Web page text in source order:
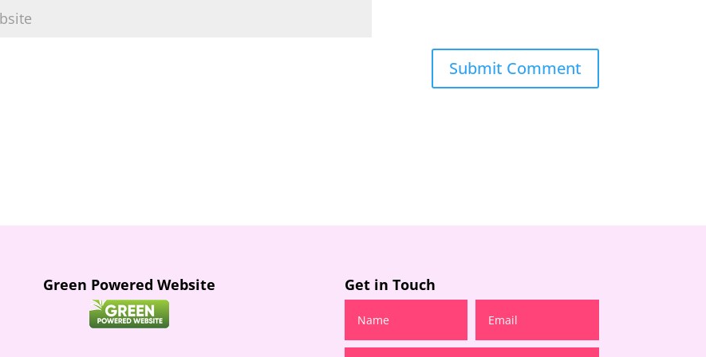
Green Powered Website Get in Touch